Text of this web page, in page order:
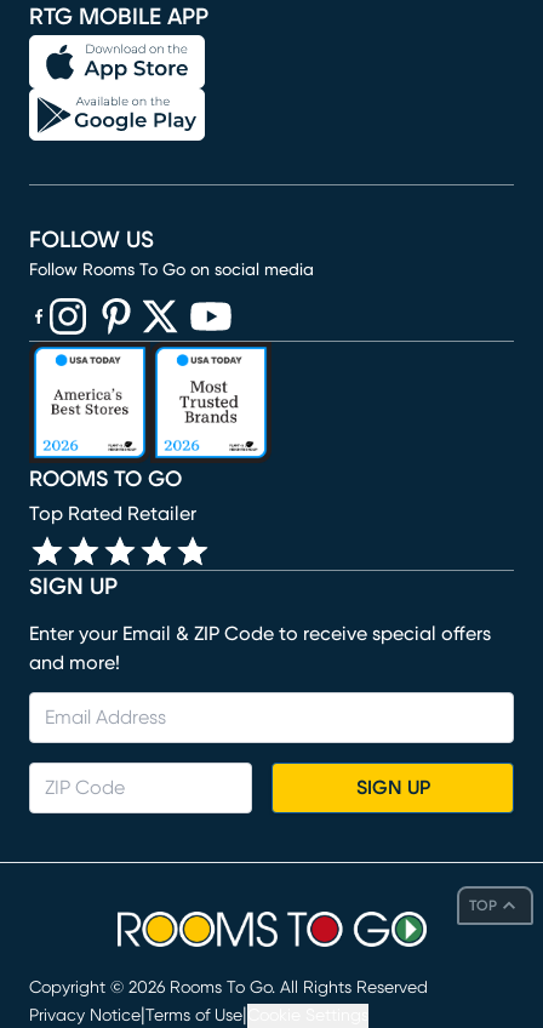
TOP
RTG MOBILE APP
SIGN UP
Enter your Email & ZIP Code to receive special offers
and more!
SIGN UP
ROOMS TO GO
Top Rated Retailer
FOLLOW US
Follow Rooms To Go on social media
(opens in new window)
(opens in new window)
(opens in new window)
(opens in new window)
(opens in new window)
Copyright © 2026 Rooms To Go. All Rights Reserved
Privacy Notice Terms of Use